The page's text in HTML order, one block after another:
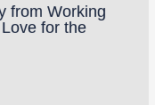
from Working
for the